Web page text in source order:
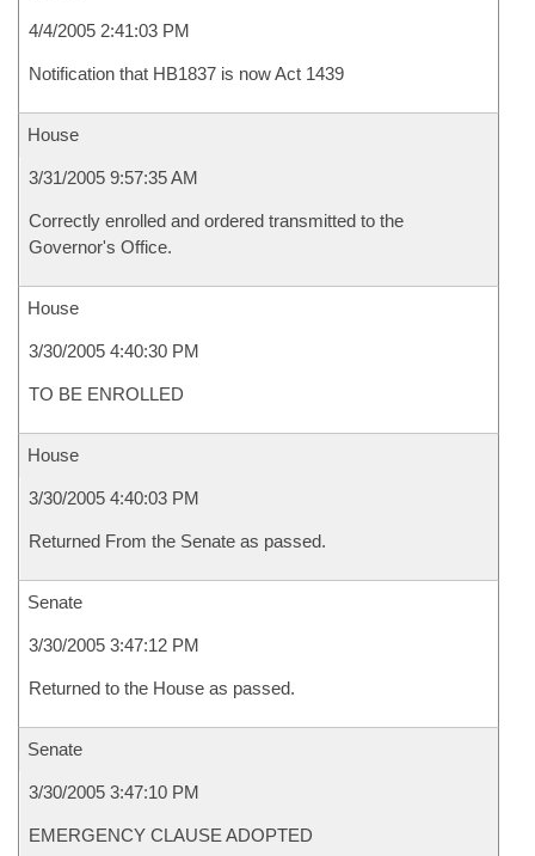
4/4/2005 2:41:03 PM
Notification that HB1837 is now Act 1439
House
3/31/2005 9:57:35 AM
Correctly enrolled and ordered transmitted to the
Governor's Office.
House
3/30/2005 4:40:30 PM
TO BE ENROLLED
House
3/30/2005 4:40:03 PM
Returned From the Senate as passed.
Senate
3/30/2005 3:47:12 PM
Returned to the House as passed.
Senate
3/30/2005 3:47:10 PM
EMERGENCY CLAUSE ADOPTED